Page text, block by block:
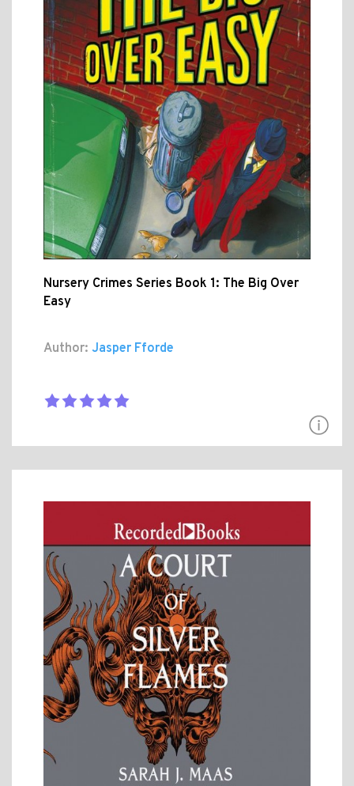
Nursery Crimes Series Book 1: The Big Over
Easy
Author: Jasper Fforde